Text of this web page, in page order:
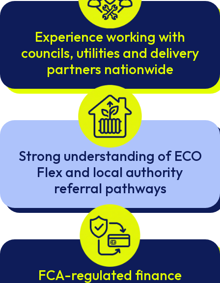
Experience working with
councils, utilities and delivery
partners nationwide
Strong understanding of ECO
Flex and local authority
referral pathways
FCA-regulated finance